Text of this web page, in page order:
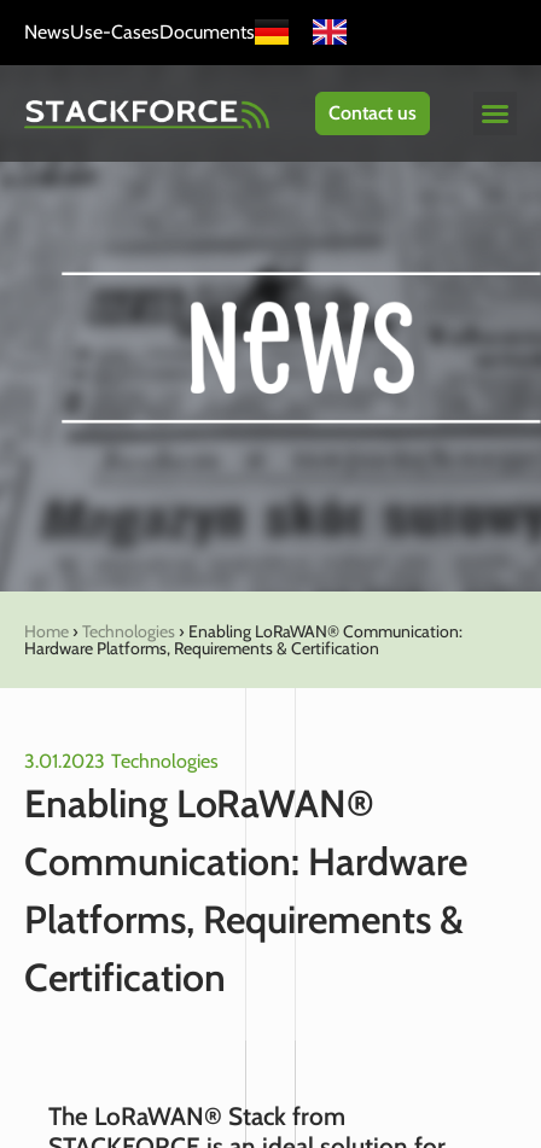
NewsUse-CasesDocuments
Contact us
Home › Technologies › Enabling LoRaWAN® Communication:
Hardware Platforms, Requirements & Certification
3.01.2023 Technologies
Enabling LoRaWAN®
Communication: Hardware
Platforms, Requirements &
Certification
The LoRaWAN® Stack from